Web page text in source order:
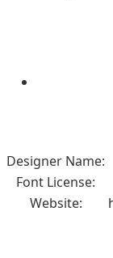
Designer Name:
Font License:
Website: